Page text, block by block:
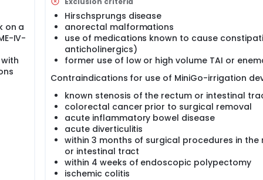
interventions and oral laxative treatment. This
constipation and fecal incontinence has a negative
should be improved.
is an effective means of managing these symptoms, both
TAI is time consuming (up to 45 minutes-an hour daily)
compliance and treatment failure.
the positive effects of TAI, but with less time consumption
functional constipation and fecal incontinence respond to
PEG and low volume TAI with the MiniGo-irrigation system.
takes place at home.
on a
IV-
Hirschsprungs disease
anorectal malformations
use of medications known to cause
anticholinergics)
former use of low or high volume TAI or
Contraindications for use of MiniGo-irrigation
known stenosis of the rectum or intestinal
colorectal cancer prior to surgical removal
acute inflammatory bowel disease
acute diverticulitis
within 3 months of surgical procedures in the
or intestinal tract
within 4 weeks of endoscopic polypectomy
ischemic colitis